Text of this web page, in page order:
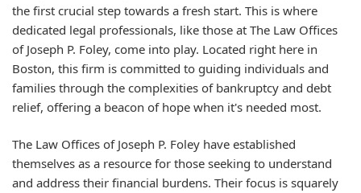
the first crucial step towards a fresh start. This is where
dedicated legal professionals, like those at The Law Offices
of Joseph P. Foley, come into play. Located right here in
Boston, this firm is committed to guiding individuals and
families through the complexities of bankruptcy and debt
relief, offering a beacon of hope when it's needed most.
The Law Offices of Joseph P. Foley have established
themselves as a resource for those seeking to understand
and address their financial burdens. Their focus is squarely